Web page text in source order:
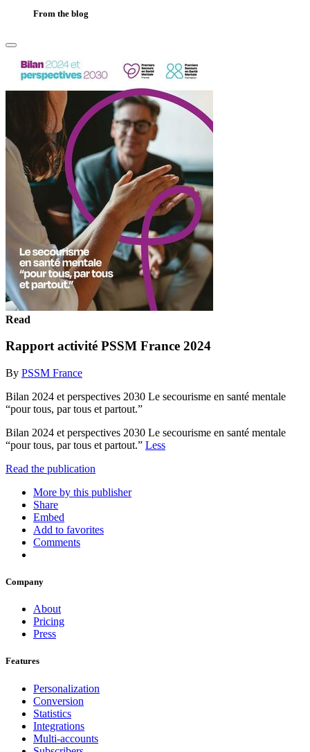
From the blog
Read
Rapport activité PSSM France 2024
By PSSM France
Bilan 2024 et perspectives 2030 Le secourisme en santé mentale
“pour tous, par tous et partout.”
Bilan 2024 et perspectives 2030 Le secourisme en santé mentale
“pour tous, par tous et partout.” Less
Read the publication
More by this publisher
Share
Embed
Add to favorites
Comments
Company
About
Pricing
Press
Features
Personalization
Conversion
Statistics
Integrations
Multi-accounts